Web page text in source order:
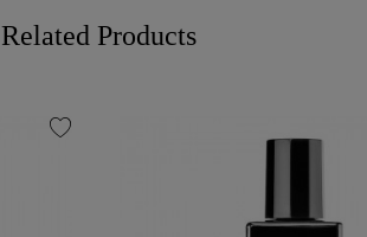
Related Products